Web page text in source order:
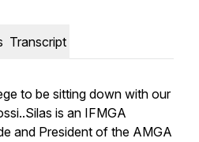
Transcript
to be sitting down with our
is an IFMGA
and President of the AMGA